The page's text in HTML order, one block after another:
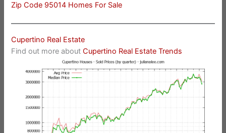
Zip Code 95014 Homes For Sale
Cupertino Real Estate
Find out more aboutCupertino Real Estate Trends